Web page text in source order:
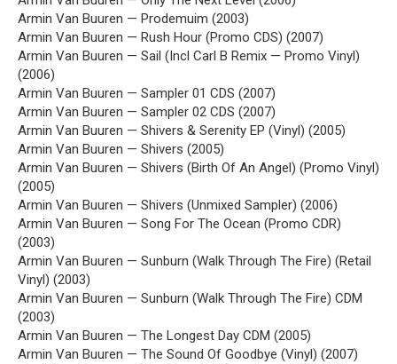
Armin Van Buuren — Prodemuim (2003)
Armin Van Buuren — Rush Hour (Promo CDS) (2007)
Armin Van Buuren — Sail (Incl Carl B Remix — Promo Vinyl)
(2006)
Armin Van Buuren — Sampler 01 CDS (2007)
Armin Van Buuren — Sampler 02 CDS (2007)
Armin Van Buuren — Shivers & Serenity EP (Vinyl) (2005)
Armin Van Buuren — Shivers (2005)
Armin Van Buuren — Shivers (Birth Of An Angel) (Promo Vinyl)
(2005)
Armin Van Buuren — Shivers (Unmixed Sampler) (2006)
Armin Van Buuren — Song For The Ocean (Promo CDR)
(2003)
Armin Van Buuren — Sunburn (Walk Through The Fire) (Retail
Vinyl) (2003)
Armin Van Buuren — Sunburn (Walk Through The Fire) CDM
(2003)
Armin Van Buuren — The Longest Day CDM (2005)
Armin Van Buuren — The Sound Of Goodbye (Vinyl) (2007)